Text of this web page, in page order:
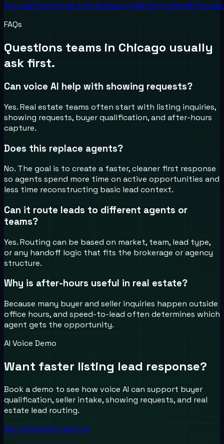
AuroraILRockfordILJolietILNapervilleILSpringfieldILPeoriaIL
FAQs
Questions teams in Chicago usually
ask first.
Can voice AI help with showing requests?
Yes. Real estate teams often start with listing inquiries,
showing requests, buyer qualification, and after-hours
capture.
Does this replace agents?
No. The goal is to create a faster, cleaner first response
so agents spend more time on active opportunities and
less time reconstructing basic lead context.
Can it route leads to different agents or
teams?
Yes. Routing can be based on market, team, lead type,
or any handoff logic that fits the brokerage or agency
structure.
Why is after-hours useful in real estate?
Because many buyer and seller inquiries happen outside
office hours, and speed-to-lead often determines which
agent gets the opportunity.
AI Voice Demo
Want faster listing lead response?
Book a demo to see how voice AI can support buyer
qualification, seller intake, showing requests, and real
estate lead routing.
Get a DemoContact Us